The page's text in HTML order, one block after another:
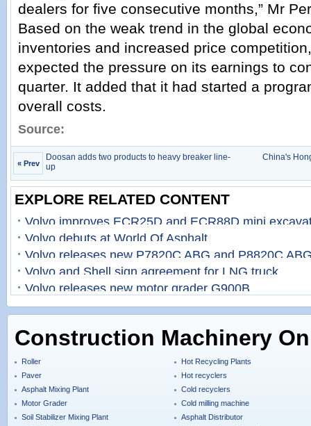
dealers for five consecutive months,” Mr
Based on the weak trend in the global
inventories and increased price
expected the pressure on its earnings to
quarter. It added that it had started a
overall costs.
Source:
« Prev
Doosan adds two products to heavy breaker line-
up
China's
EXPLORE RELATED CONTENT
Volvo improves ECR25D and ECR88D mini
Volvo debuts at World Of Asphalt
Volvo releases new P7820C ABG and P8820C
Volvo and Shell sign agreement for LNG truck
Volvo releases new motor grader G900B
Construction Machinery
Roller
Paver
Asphalt Mixing Plant
Motor Grader
Soil Stabilizer Mixing Plant
Hot Recycling Plants
Hot recyclers
Cold recyclers
Cold milling machine
Asphalt Distributor